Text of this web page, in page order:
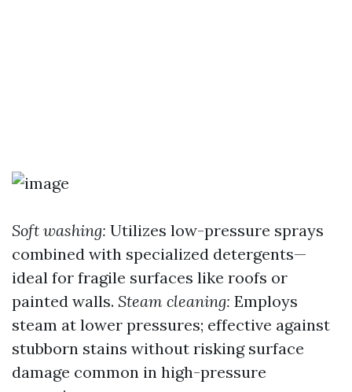
Soft washing: Utilizes low-pressure sprays
combined with specialized detergents—
ideal for fragile surfaces like roofs or
painted walls. Steam cleaning: Employs
steam at lower pressures; effective against
stubborn stains without risking surface
damage common in high-pressure